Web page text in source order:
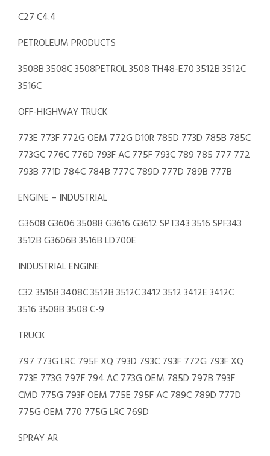
C27 C4.4
PETROLEUM PRODUCTS
3508B 3508C 3508PETROL 3508 TH48-E70 3512B 3512C
3516C
OFF-HIGHWAY TRUCK
773E 773F 772G OEM 772G D10R 785D 773D 785B 785C
773GC 776C 776D 793F AC 775F 793C 789 785 777 772
793B 771D 784C 784B 777C 789D 777D 789B 777B
ENGINE – INDUSTRIAL
G3608 G3606 3508B G3616 G3612 SPT343 3516 SPF343
3512B G3606B 3516B LD700E
INDUSTRIAL ENGINE
C32 3516B 3408C 3512B 3512C 3412 3512 3412E 3412C
3516 3508B 3508 C-9
TRUCK
797 773G LRC 795F XQ 793D 793C 793F 772G 793F XQ
773E 773G 797F 794 AC 773G OEM 785D 797B 793F
CMD 775G 793F OEM 775E 795F AC 789C 789D 777D
775G OEM 770 775G LRC 769D
SPRAY AR